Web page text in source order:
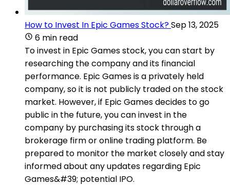
How to Invest In Epic Games Stock?Sep 13, 2025
6 min read
To invest in Epic Games stock, you can start by
researching the company and its financial
performance. Epic Games is a privately held
company, so it is not publicly traded on the stock
market. However, if Epic Games decides to go
public in the future, you can invest in the
company by purchasing its stock through a
brokerage firm or online trading platform. Be
prepared to monitor the market closely and stay
informed about any updates regarding Epic
Games&#39; potential IPO.